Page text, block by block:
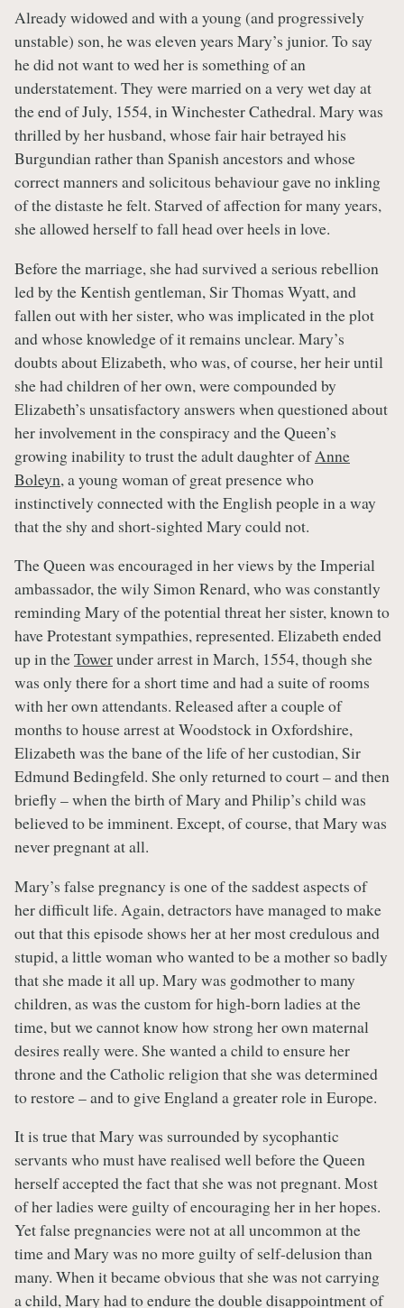
Already widowed and with a young (and progressively
unstable) son, he was eleven years Mary’s junior. To say
he did not want to wed her is something of an
understatement. They were married on a very wet day at
the end of July, 1554, in Winchester Cathedral. Mary was
thrilled by her husband, whose fair hair betrayed his
Burgundian rather than Spanish ancestors and whose
correct manners and solicitous behaviour gave no inkling
of the distaste he felt. Starved of affection for many years,
she allowed herself to fall head over heels in love.
Before the marriage, she had survived a serious rebellion
led by the Kentish gentleman, Sir Thomas Wyatt, and
fallen out with her sister, who was implicated in the plot
and whose knowledge of it remains unclear. Mary’s
doubts about Elizabeth, who was, of course, her heir until
she had children of her own, were compounded by
Elizabeth’s unsatisfactory answers when questioned about
her involvement in the conspiracy and the Queen’s
growing inability to trust the adult daughter ofAnne
Boleyn, a young woman of great presence who
instinctively connected with the English people in a way
that the shy and short-sighted Mary could not.
The Queen was encouraged in her views by the Imperial
ambassador, the wily Simon Renard, who was constantly
reminding Mary of the potential threat her sister, known to
have Protestant sympathies, represented. Elizabeth ended
up in theTowerunder arrest in March, 1554, though she
was only there for a short time and had a suite of rooms
with her own attendants. Released after a couple of
months to house arrest at Woodstock in Oxfordshire,
Elizabeth was the bane of the life of her custodian, Sir
Edmund Bedingfeld. She only returned to court – and then
briefly – when the birth of Mary and Philip’s child was
believed to be imminent. Except, of course, that Mary was
never pregnant at all.
Mary’s false pregnancy is one of the saddest aspects of
her difficult life. Again, detractors have managed to make
out that this episode shows her at her most credulous and
stupid, a little woman who wanted to be a mother so badly
that she made it all up. Mary was godmother to many
children, as was the custom for high-born ladies at the
time, but we cannot know how strong her own maternal
desires really were. She wanted a child to ensure her
throne and the Catholic religion that she was determined
to restore – and to give England a greater role in Europe.
It is true that Mary was surrounded by sycophantic
servants who must have realised well before the Queen
herself accepted the fact that she was not pregnant. Most
of her ladies were guilty of encouraging her in her hopes.
Yet false pregnancies were not at all uncommon at the
time and Mary was no more guilty of self-delusion than
many. When it became obvious that she was not carrying
a child, Mary had to endure the double disappointment of